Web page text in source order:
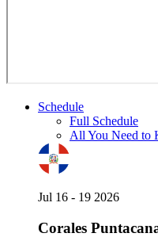
Schedule
Full Schedule
All You Need to
Jul 16 - 19 2026
Corales